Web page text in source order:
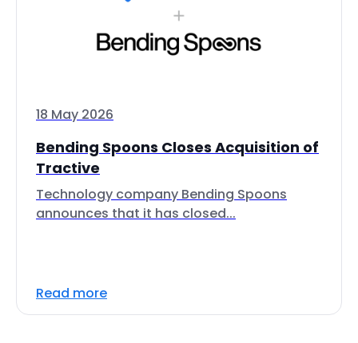
18 May 2026
Bending Spoons Closes Acquisition of
Tractive
Technology company Bending Spoons
announces that it has closed...
Read more